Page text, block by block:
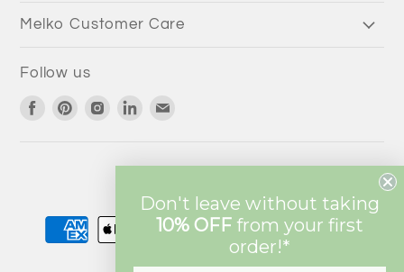
Melko Customer Care
Follow us
Find
Find
Pinterest
Find
Instagram
Find
LinkedInEmail
Don't leave without taking
10% OFF from your first
order!*